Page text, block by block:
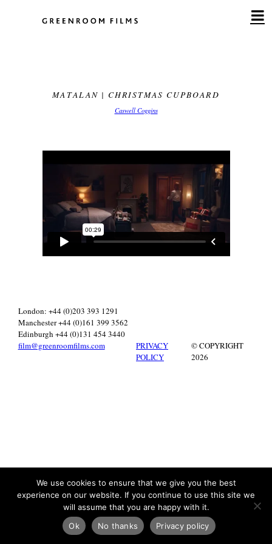
MATALAN | CHRISTMAS CUPBOARD
Caswell Coggins
London: +44 (0)203 393 1291
Manchester +44 (0)161 399 3562
Edinburgh +44 (0)131 454 3440
film@greenroomfilms.com
PRIVACY
POLICY
© COPYRIGHT
2026
We use cookies to ensure that we give you the best
experience on our website. If you continue to use this site we
will assume that you are happy with it.
Ok
No thanks Privacy policy